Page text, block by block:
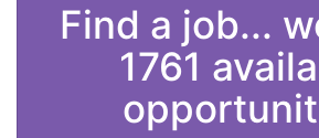
Find a job...
1761